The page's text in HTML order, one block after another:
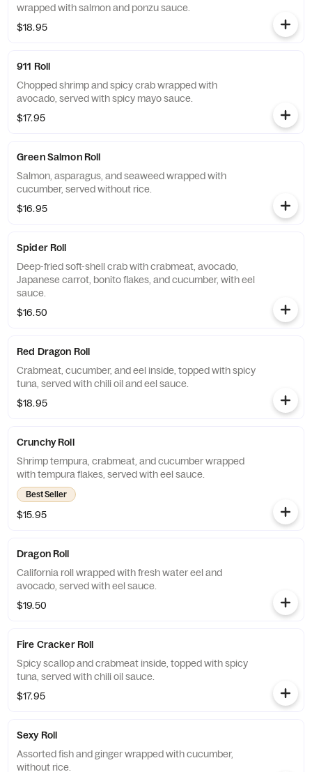
wrapped with salmon and ponzu sauce.
$18.95
911 Roll
Chopped shrimp and spicy crab wrapped with
avocado, served with spicy mayo sauce.
$17.95
Green Salmon Roll
Salmon, asparagus, and seaweed wrapped with
cucumber, served without rice.
$16.95
Spider Roll
Deep-fried soft-shell crab with crabmeat, avocado,
Japanese carrot, bonito flakes, and cucumber, with eel
sauce.
$16.50
Red Dragon Roll
Crabmeat, cucumber, and eel inside, topped with spicy
tuna, served with chili oil and eel sauce.
$18.95
Crunchy Roll
Shrimp tempura, crabmeat, and cucumber wrapped
with tempura flakes, served with eel sauce.
Best Seller
$15.95
Dragon Roll
California roll wrapped with fresh water eel and
avocado, served with eel sauce.
$19.50
Fire Cracker Roll
Spicy scallop and crabmeat inside, topped with spicy
tuna, served with chili oil sauce.
$17.95
Sexy Roll
Assorted fish and ginger wrapped with cucumber,
without rice.